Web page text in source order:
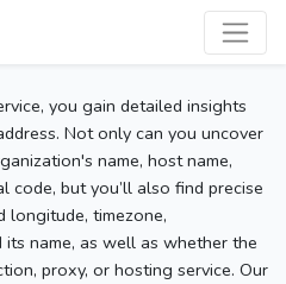
you gain detailed insights
Not only can you uncover
name, host name,
code, but you’ll also find precise
longitude, timezone,
name, as well as whether the
proxy, or hosting service. Our